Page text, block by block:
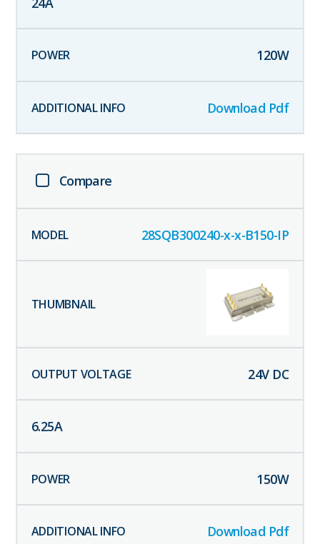
120W
Download Pdf
Compare
28SQB300240-x-x-B150-IP
24V DC
6.25A
150W
Download Pdf